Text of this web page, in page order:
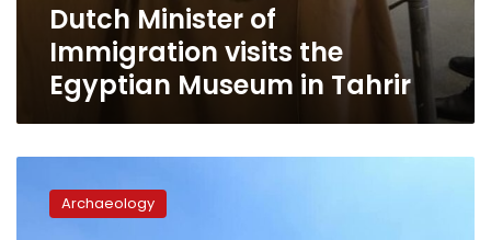
Dutch Minister of
Immigration visits the
Egyptian Museum in Tahrir
refutes
rumorsArchaeology